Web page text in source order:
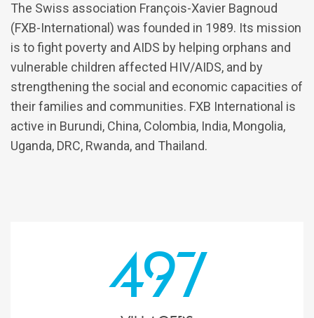
The Swiss association François-Xavier Bagnoud
(FXB-International) was founded in 1989. Its mission
is to fight poverty and AIDS by helping orphans and
vulnerable children affected HIV/AIDS, and by
strengthening the social and economic capacities of
their families and communities. FXB International is
active in Burundi, China, Colombia, India, Mongolia,
Uganda, DRC, Rwanda, and Thailand.
497